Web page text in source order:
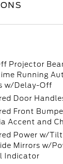
Projector
Running
w/Delay-Off
Door
Front
Accent and
Power w/
Mirrors w/
Indicator